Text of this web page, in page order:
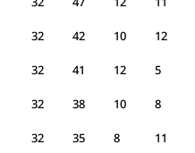
32 10 12
42
32 12 5
41
32 10 8
38
32 8 11
35